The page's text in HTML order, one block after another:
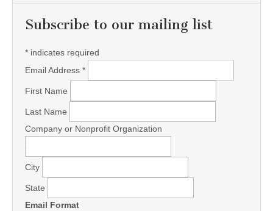
Subscribe to our mailing list
* indicates required
Email Address *
First Name
Last Name
Company or Nonprofit Organization
City
State
Email Format